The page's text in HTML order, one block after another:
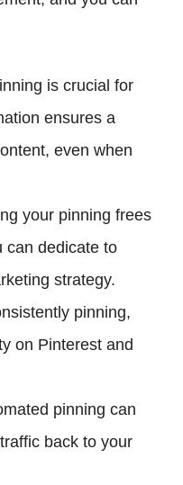
is crucial for
ensures a
even when
your pinning frees
can dedicate to
strategy.
pinning,
on Pinterest and
pinning can
back to your